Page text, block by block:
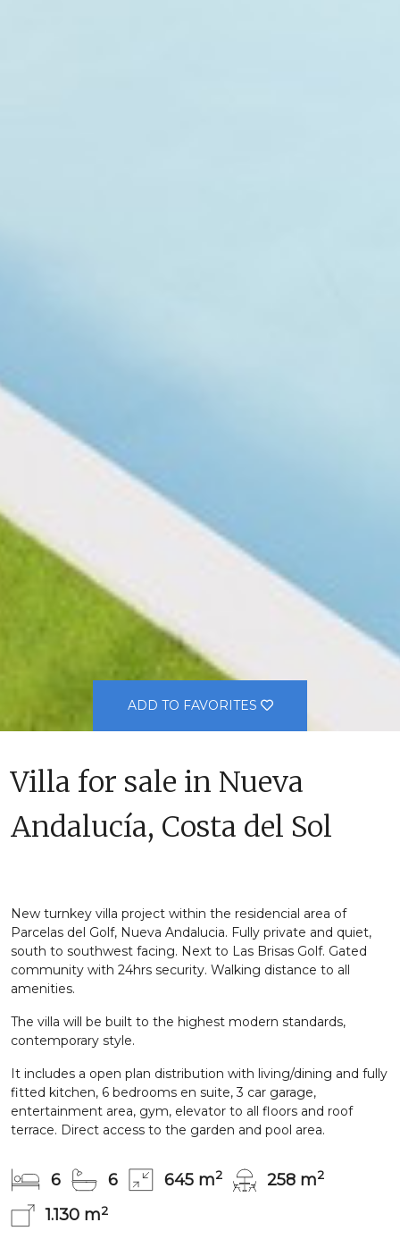
ADD TO FAVORITES
Villa for sale in Nueva
Andalucía, Costa del Sol
New turnkey villa project within the residencial area of
Parcelas del Golf, Nueva Andalucia. Fully private and quiet,
south to southwest facing. Next to Las Brisas Golf. Gated
community with 24hrs security. Walking distance to all
amenities.
The villa will be built to the highest modern standards,
contemporary style.
It includes a open plan distribution with living/dining and fully
fitted kitchen, 6 bedrooms en suite, 3 car garage,
entertainment area, gym, elevator to all floors and roof
terrace. Direct access to the garden and pool area.
6 6 645 m2 258 m2
1.130 m2